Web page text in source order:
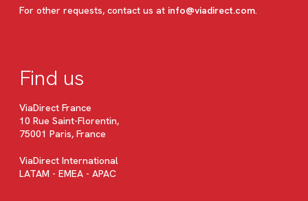
For other requests, contact us at info@viadirect.com.
Find us
ViaDirect France
10 Rue Saint-Florentin,
75001 Paris, France
ViaDirect International
LATAM - EMEA - APAC